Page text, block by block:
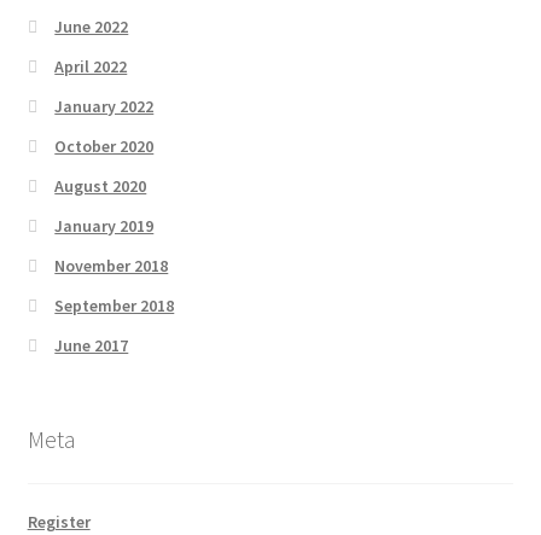
June 2022
April 2022
January 2022
October 2020
August 2020
January 2019
November 2018
September 2018
June 2017
Meta
Register